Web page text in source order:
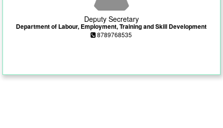
Deputy Secretary
Department of Labour, Employment, Training and Skill Development
8789768535